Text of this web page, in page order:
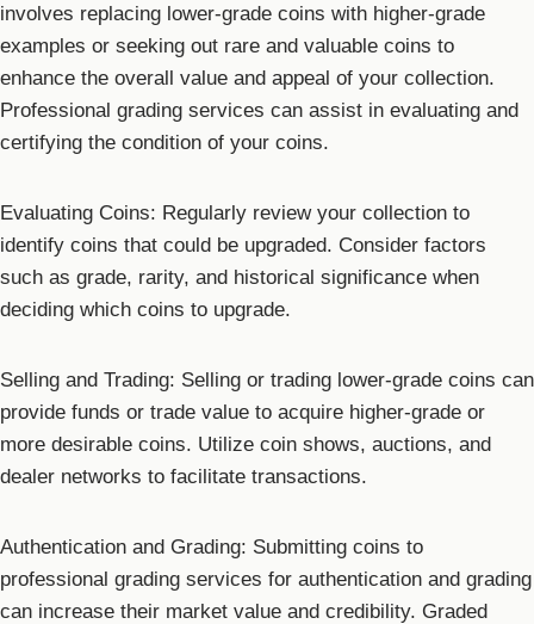
involves replacing lower-grade coins with higher-grade
examples or seeking out rare and valuable coins to
enhance the overall value and appeal of your collection.
Professional grading services can assist in evaluating and
certifying the condition of your coins.
Evaluating Coins: Regularly review your collection to
identify coins that could be upgraded. Consider factors
such as grade, rarity, and historical significance when
deciding which coins to upgrade.
Selling and Trading: Selling or trading lower-grade coins can
provide funds or trade value to acquire higher-grade or
more desirable coins. Utilize coin shows, auctions, and
dealer networks to facilitate transactions.
Authentication and Grading: Submitting coins to
professional grading services for authentication and grading
can increase their market value and credibility. Graded